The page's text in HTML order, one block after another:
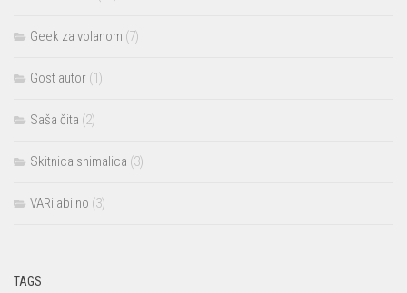
Geek za volanom (7)
Gost autor (1)
Saša čita (2)
Skitnica snimalica (3)
VARijabilno (3)
TAGS